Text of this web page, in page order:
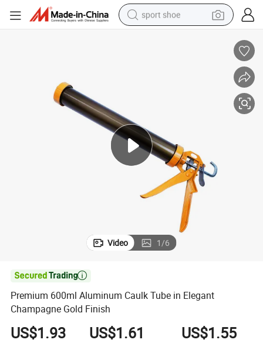
sport shoe
wheel loader
electric tricycle
Video 1/6

Premium 600ml Aluminum Caulk Tube in Elegant
Champagne Gold Finish
US$1.93 US$1.61 US$1.55